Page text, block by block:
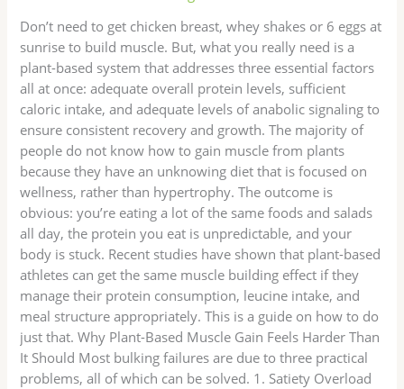
Don’t need to get chicken breast, whey shakes or 6 eggs at
sunrise to build muscle. But, what you really need is a
plant-based system that addresses three essential factors
all at once: adequate overall protein levels, sufficient
caloric intake, and adequate levels of anabolic signaling to
ensure consistent recovery and growth. The majority of
people do not know how to gain muscle from plants
because they have an unknowing diet that is focused on
wellness, rather than hypertrophy. The outcome is
obvious: you’re eating a lot of the same foods and salads
all day, the protein you eat is unpredictable, and your
body is stuck. Recent studies have shown that plant-based
athletes can get the same muscle building effect if they
manage their protein consumption, leucine intake, and
meal structure appropriately. This is a guide on how to do
just that. Why Plant-Based Muscle Gain Feels Harder Than
It Should Most bulking failures are due to three practical
problems, all of which can be solved. 1. Satiety Overload